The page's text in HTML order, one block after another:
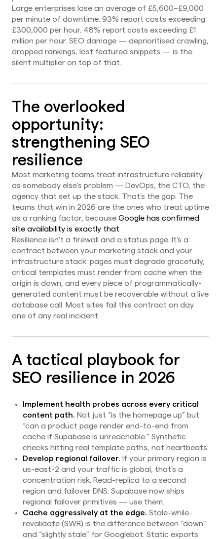
Large enterprises lose an average of £5,600–£9,000
per minute of downtime. 93% report costs exceeding
£300,000 per hour. 48% report costs exceeding £1
million per hour. SEO damage — deprioritised crawling,
dropped rankings, lost featured snippets — is the
silent multiplier on top of that.
The overlooked
opportunity:
strengthening SEO
resilience
Most marketing teams treat infrastructure reliability
as somebody else's problem — DevOps, the CTO, the
agency that set up the stack. That's the gap. The
teams that win in 2026 are the ones who treat uptime
as a ranking factor, because Google has confirmed
site availability is exactly that.
Resilience isn't a firewall and a status page. It's a
contract between your marketing stack and your
infrastructure stack: pages must degrade gracefully,
critical templates must render from cache when the
origin is down, and every piece of programmatically-
generated content must be recoverable without a live
database call. Most sites fail this contract on day
one of any real incident.
A tactical playbook for
SEO resilience in 2026
Implement health probes across every critical
content path. Not just “is the homepage up” but
“can a product page render end-to-end from
cache if Supabase is unreachable.” Synthetic
checks hitting real template paths, not heartbeats.
Develop regional failover. If your primary region is
us-east-2 and your traffic is global, that's a
concentration risk. Read-replica to a second
region and failover DNS. Supabase now ships
regional failover primitives — use them.
Cache aggressively at the edge. Stale-while-
revalidate (SWR) is the difference between “down”
and “slightly stale” for Googlebot. Static exports